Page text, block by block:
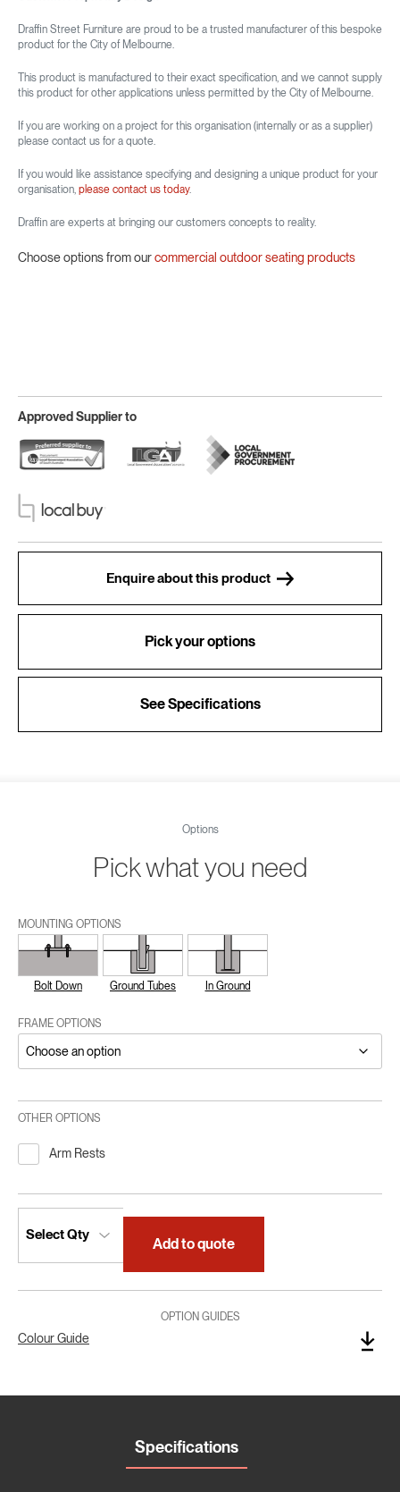
Draffin Street Furniture are proud to be a trusted manufacturer of this bespoke
product for the City of Melbourne.
This product is manufactured to their exact specification, and we cannot supply
this product for other applications unless permitted by the City of Melbourne.
If you are working on a project for this organisation (internally or as a supplier)
please contact us for a quote.
If you would like assistance specifying and designing a unique product for your
organisation, please contact us today.
Draffin are experts at bringing our customers concepts to reality.
Choose options from ourcommercial outdoor seating products
Approved Supplier to
Enquire about this product
Pick your options
See Specifications
Options
Pick what you need
MOUNTING OPTIONS
Bolt Down Ground Tubes In Ground
FRAME OPTIONS
OTHER OPTIONS
Arm Rests
Add to quote
OPTION GUIDES
Colour Guide
Specifications